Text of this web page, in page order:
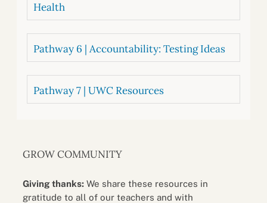
Health
Pathway 6 | Accountability: Testing Ideas
Pathway 7 | UWC Resources
GROW COMMUNITY
Giving thanks: We share these resources in
gratitude to all of our teachers and with